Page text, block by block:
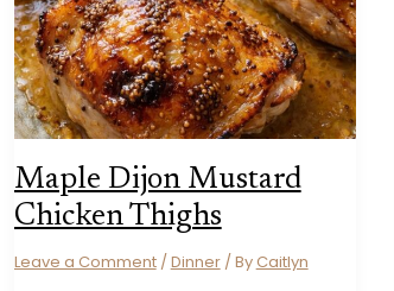
Maple Dijon Mustard
Chicken Thighs
Leave a Comment /Dinner/ ByCaitlyn